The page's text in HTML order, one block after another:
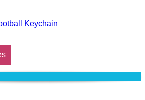
Keychain